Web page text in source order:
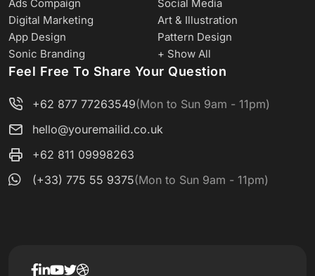
Ads Compaign
Social Media
Digital Marketing
Art & Illustration
App Design
Pattern Design
Sonic Branding
+ Show All
Feel Free To Share Your Question
+62 877 77263549(Mon to Sun 9am - 11pm)
hello@youremailid.co.uk
+62 811 09998263
(+33) 775 55 9375(Mon to Sun 9am - 11pm)